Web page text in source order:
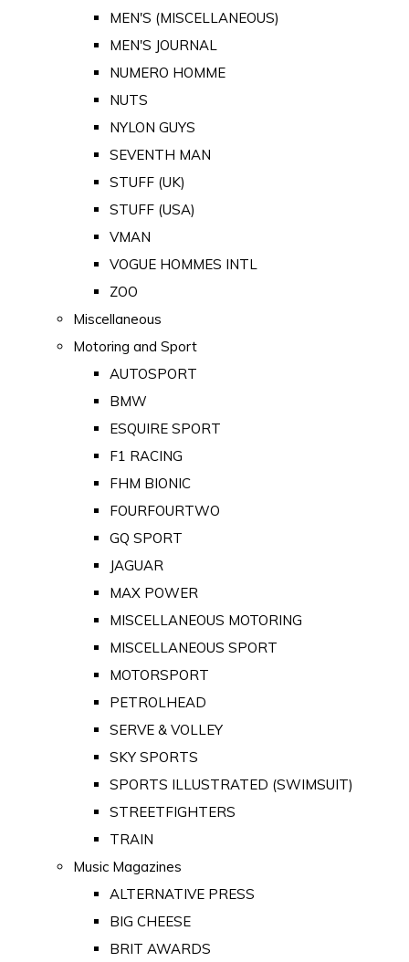
MEN'S (MISCELLANEOUS)
MEN'S JOURNAL
NUMERO HOMME
NUTS
NYLON GUYS
SEVENTH MAN
STUFF (UK)
STUFF (USA)
VMAN
VOGUE HOMMES INTL
ZOO
Miscellaneous
Motoring and Sport
AUTOSPORT
BMW
ESQUIRE SPORT
F1 RACING
FHM BIONIC
FOURFOURTWO
GQ SPORT
JAGUAR
MAX POWER
MISCELLANEOUS MOTORING
MISCELLANEOUS SPORT
MOTORSPORT
PETROLHEAD
SERVE & VOLLEY
SKY SPORTS
SPORTS ILLUSTRATED (SWIMSUIT)
STREETFIGHTERS
TRAIN
Music Magazines
ALTERNATIVE PRESS
BIG CHEESE
BRIT AWARDS